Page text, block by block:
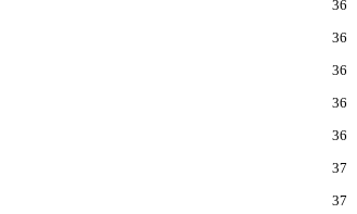
36
36
36
36
36
37
37